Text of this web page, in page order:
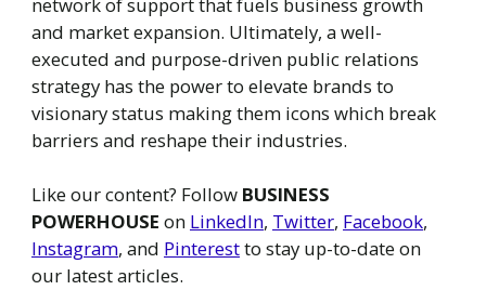
and market expansion. Ultimately, a well-
executed and purpose-driven public relations
strategy has the power to elevate brands to
visionary status making them icons which break
barriers and reshape their industries.
Like our content? Follow BUSINESS
POWERHOUSE on LinkedIn, Twitter, Facebook,
Instagram, and Pinterestto stay up-to-date on
our latest articles.